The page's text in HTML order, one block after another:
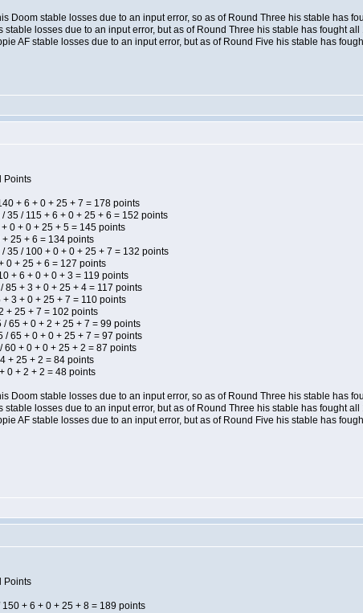
Doom stable losses due to an input error, so as of Round Three his stable has
losses due to an input error, but as of Round Three his stable has fought
AF stable losses due to an input error, but as of Round Five his stable has
Points
+ 6 + 0 + 25 + 7 = 178 points
35 / 115 + 6 + 0 + 25 + 6 = 152 points
0 + 0 + 25 + 5 = 145 points
+ 25 + 6 = 134 points
35 / 100 + 0 + 0 + 25 + 7 = 132 points
0 + 25 + 6 = 127 points
+ 6 + 0 + 0 + 3 = 119 points
85 + 3 + 0 + 25 + 4 = 117 points
3 + 0 + 25 + 7 = 110 points
+ 25 + 7 = 102 points
/ 65 + 0 + 2 + 25 + 7 = 99 points
/ 65 + 0 + 0 + 25 + 7 = 97 points
60 + 0 + 0 + 25 + 2 = 87 points
+ 25 + 2 = 84 points
0 + 2 + 2 = 48 points
Doom stable losses due to an input error, so as of Round Three his stable has
losses due to an input error, but as of Round Three his stable has fought
AF stable losses due to an input error, but as of Round Five his stable has
Points
+ 6 + 0 + 25 + 8 = 189 points